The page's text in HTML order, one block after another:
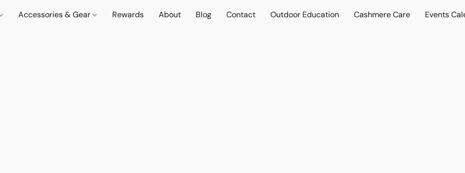
Accessories & Gear Rewards About Blog Contact Outdoor Education Cashmere Care Events